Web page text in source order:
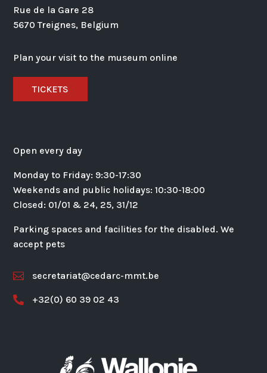
Rue de la Gare 28
5670 Treignes, Belgium
Plan your visit to the museum online
TICKETS
Open every day
Monday to Friday: 9:30-17:30
Weekends and public holidays: 10:30-18:00
Closed: 01/01 & 24, 25, 31/12
Parking spaces and facilities for the disabled. We
accept pets
 secretariat@cedarc-mmt.be
 +32(0) 60 39 02 43